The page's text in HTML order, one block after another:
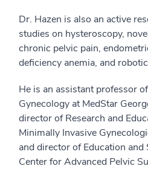
Dr. Hazen is also an active
studies on hysteroscopy,
chronic pelvic pain,
deficiency anemia, and
He is an assistant professor
Gynecology at MedStar
director of Research and
Minimally Invasive
and director of Education
Center for Advanced Pelvic